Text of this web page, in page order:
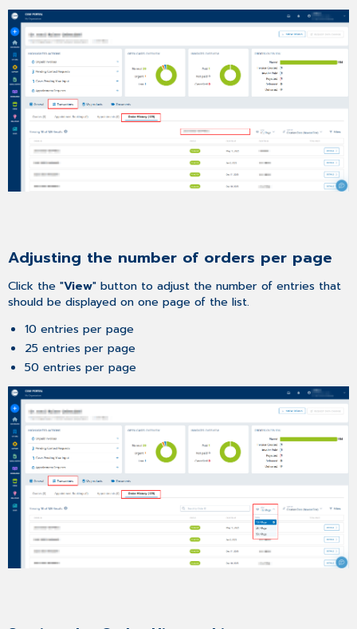
Adjusting the number of orders per page
Click the "View" button to adjust the number of entries that
should be displayed on one page of the list.
10 entries per page
25 entries per page
50 entries per page